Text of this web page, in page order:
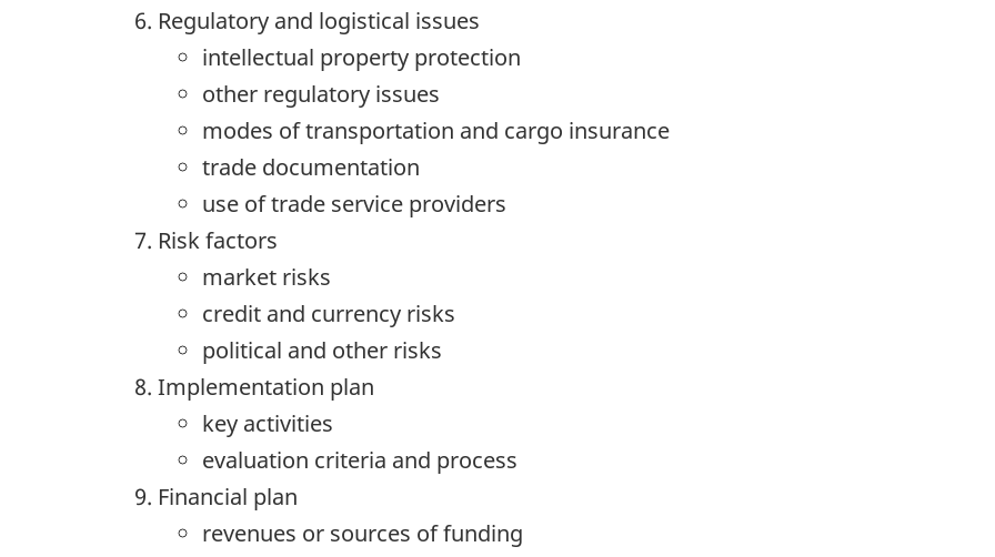
Regulatory and logistical issues
intellectual property protection
other regulatory issues
modes of transportation and cargo insurance
trade documentation
use of trade service providers
Risk factors
market risks
credit and currency risks
political and other risks
Implementation plan
key activities
evaluation criteria and process
Financial plan
revenues or sources of funding